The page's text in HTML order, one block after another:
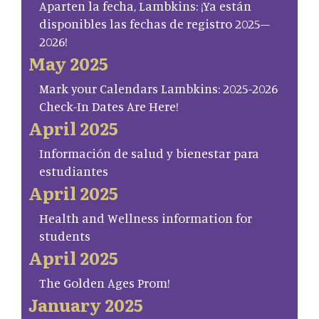
Aparten la fecha, Lambkins: ¡Ya están
disponibles las fechas de registro 2025–
2026!
May 2025
Mark your Calendars Lambkins: 2025-2026
Check-In Dates Are Here!
April 2025
Información de salud y bienestar para
estudiantes
April 2025
Health and Wellness information for
students
April 2025
The Golden Ages Prom!
January 2025